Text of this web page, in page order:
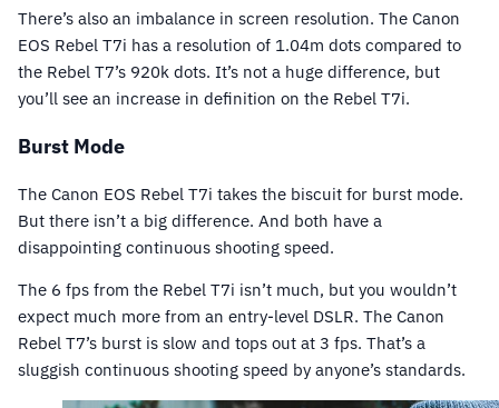
There’s also an imbalance in screen resolution. The Canon
EOS Rebel T7i has a resolution of 1.04m dots compared to
the Rebel T7’s 920k dots. It’s not a huge difference, but
you’ll see an increase in definition on the Rebel T7i.
Burst Mode
The Canon EOS Rebel T7i takes the biscuit for burst mode.
But there isn’t a big difference. And both have a
disappointing continuous shooting speed.
The 6 fps from the Rebel T7i isn’t much, but you wouldn’t
expect much more from an entry-level DSLR. The Canon
Rebel T7’s burst is slow and tops out at 3 fps. That’s a
sluggish continuous shooting speed by anyone’s standards.